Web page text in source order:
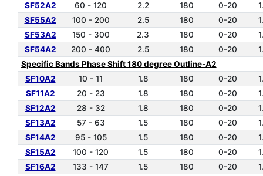
SF52A2
60 - 120 2.2 180 0-20
SF55A2
100 - 200 2.5 180 0-20
SF53A2
150 - 300 2.3 180 0-20
SF54A2
200 - 400 2.5 180 0-20
Specific Bands Phase Shift 180 degree Outline-A2
SF10A2
10 - 11 1.8 180 0-20
SF11A2
20 - 23 1.8 180 0-20
SF12A2
28 - 32 1.8 180 0-20
SF13A2
57 - 63 1.5 180 0-20
SF14A2
95 - 105 1.5 180 0-20
SF15A2
100 - 120 1.5 180 0-20
SF16A2
133 - 147 1.5 180 0-20